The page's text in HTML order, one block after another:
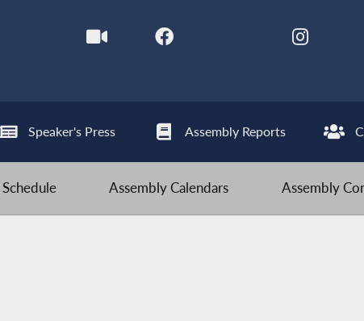
Speaker's Press Assembly Reports
Assembly Calendars Assembly